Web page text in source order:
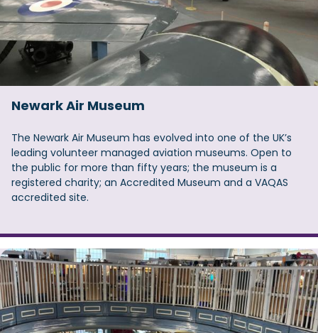
Newark Air Museum
The Newark Air Museum has evolved into one of the UK’s
leading volunteer managed aviation museums. Open to
the public for more than fifty years; the museum is a
registered charity; an Accredited Museum and a VAQAS
accredited site.